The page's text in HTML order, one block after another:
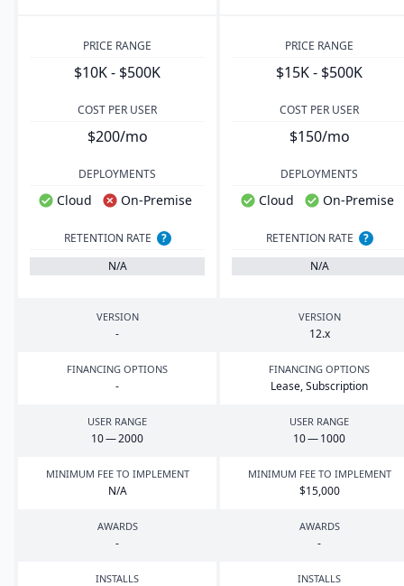
PRICE RANGE
$10K - $500K
PRICE RANGE
$15K - $500K
COST PER USER
$200/mo
COST PER USER
$150/mo
DEPLOYMENTS
Cloud On-Premise
DEPLOYMENTS
Cloud On-Premise
RETENTION RATE
?
N/A
RETENTION RATE
?
N/A
VERSION
-
VERSION
12.x
FINANCING OPTIONS
-
FINANCING OPTIONS
Lease, Subscription
USER RANGE
10—2000
USER RANGE
10—1000
MINIMUM FEE TO IMPLEMENT
N/A
MINIMUM FEE TO IMPLEMENT
$15,000
AWARDS
-
AWARDS
-
INSTALLS INSTALLS